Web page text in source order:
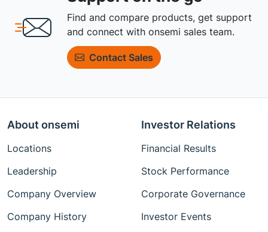
Find and compare products, get support
and connect with onsemi sales team.
Contact Sales
About onsemi
Locations
Leadership
Company Overview
Company History
Investor Relations
Financial Results
Stock Performance
Corporate Governance
Investor Events